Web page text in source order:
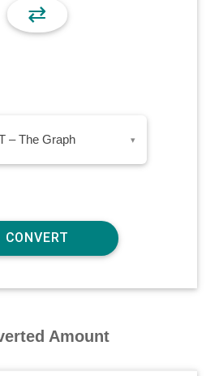
⇄
– The Graph ▾
Amount